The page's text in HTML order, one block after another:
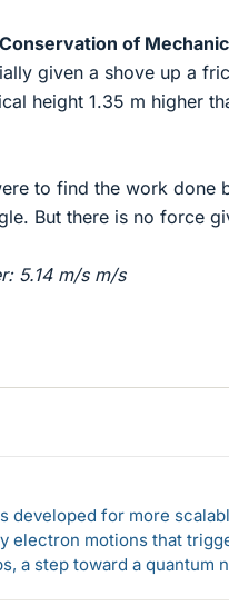
of
given a shove up a
height 1.35 m higher
to find the work done
But there is no force
5.14 m/s m/s
developed for more
electron motions that
a step toward a quantum